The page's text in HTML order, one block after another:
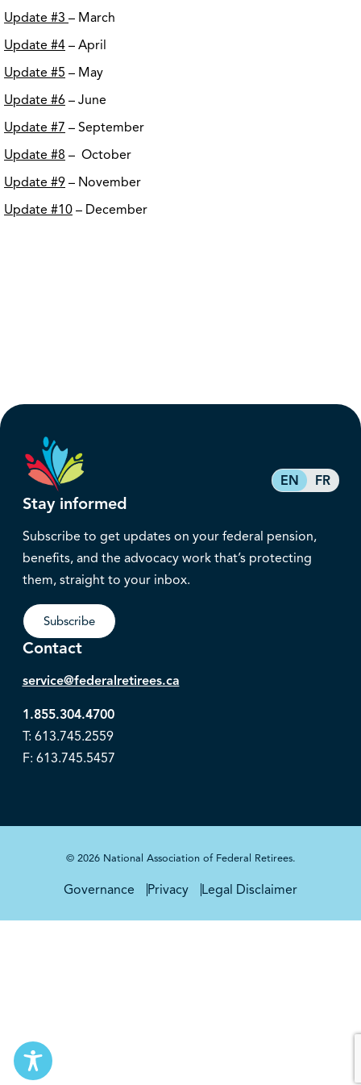
Update #3 – March
Update #4 – April
Update #5 – May
Update #6 – June
Update #7 – September
Update #8 – October
Update #9 – November
Update #10 – December
EN FR
Stay informed
Subscribe to get updates on your federal pension,
benefits, and the advocacy work that’s protecting
them, straight to your inbox.
Subscribe
Contact
service@federalretirees.ca
1.855.304.4700
T: 613.745.2559
F: 613.745.5457
© 2026 National Association of Federal Retirees.
Governance Privacy Legal Disclaimer